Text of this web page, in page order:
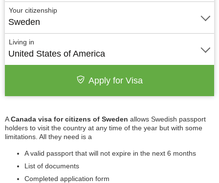
ACanada visa for citizens of Sweden allows Swedish passport
holders to visit the country at any time of the year but with some
limitations. All they need is a
A valid passport that will not expire in the next 6 months
List of documents
Completed application form
Your citizenship
Sweden
Living in
United States of America
Apply for Visa